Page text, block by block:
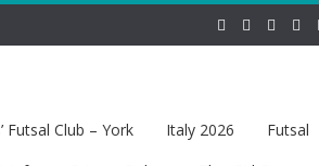
Futsal Club – York Italy 2026
Futsal